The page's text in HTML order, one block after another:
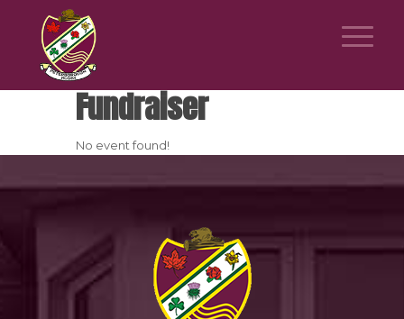
Fundraiser
No event found!